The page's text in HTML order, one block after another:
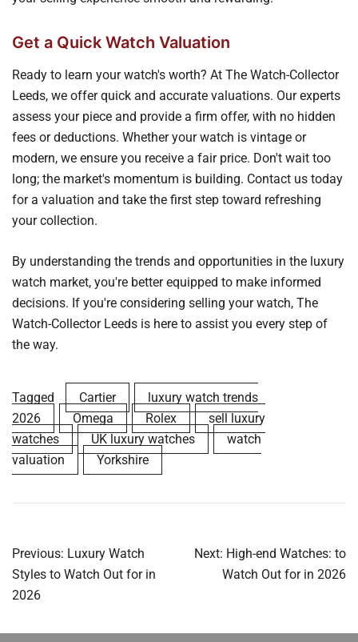
Get a Quick Watch Valuation
Ready to learn your watch's worth? At The Watch-Collector
Leeds, we offer quick and accurate valuations. Our experts
assess your piece and provide a firm offer, with no hidden
fees or deductions. Whether your watch is vintage or
modern, we ensure you receive a fair price. Don't wait too
long; the market's momentum is building. Contact us today
for a valuation and take the first step toward refreshing
your collection.
By understanding the trends and opportunities in the luxury
watch market, you're better equipped to make informed
decisions. If you're considering selling your watch, The
Watch-Collector Leeds is here to assist you every step of
the way.
Tagged Cartier
luxury watch trends
2026
Omega Rolex
sell luxury
watches
UK luxury watches
watch
valuation
Yorkshire
Post
navigation
Previous: Luxury Watch
Styles to Watch Out for in
2026
Next: High-end Watches: to
Watch Out for in 2026